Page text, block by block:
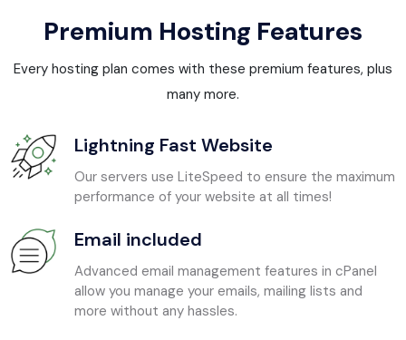
Premium Hosting Features
Every hosting plan comes with these premium features, plus
many more.
Lightning Fast Website
Our servers use LiteSpeed to ensure the maximum
performance of your website at all times!
Email included
Advanced email management features in cPanel
allow you manage your emails, mailing lists and
more without any hassles.